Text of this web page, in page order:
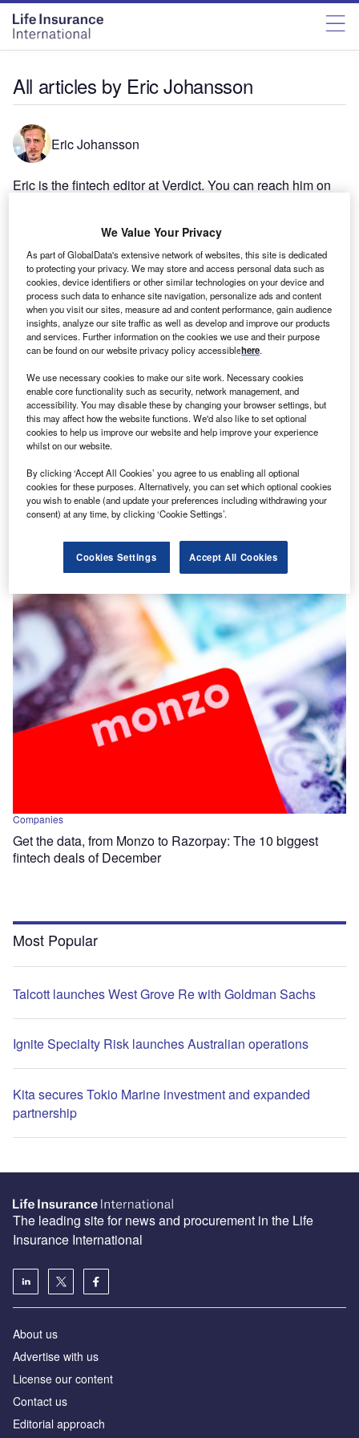
All articles by Eric Johansson
Eric Johansson
Eric is the fintech editor at Verdict. You can reach him on
Editor's Pick
Cover Genius bags $70m Series D amidst insurtech
investment drop
Money seems to be drying out in the insurtech industry
after the Covid-19 boom.
Companies
Get the data, from Monzo to Razorpay: The 10 biggest
fintech deals of December
Most Popular
Talcott launches West Grove Re with Goldman Sachs
Ignite Specialty Risk launches Australian operations
Kita secures Tokio Marine investment and expanded
partnership
The leading site for news and procurement in the Life
Insurance International
About us
Advertise with us
License our content
Contact us
Editorial approach
We Value Your Privacy
As part of GlobalData's extensive network of websites, this site is dedicated
to protecting your privacy. We may store and access personal data such as
cookies, device identifiers or other similar technologies on your device and
process such data to enhance site navigation, personalize ads and content
when you visit our sites, measure ad and content performance, gain audience
insights, analyze our site traffic as well as develop and improve our products
and services. Further information on the cookies we use and their purpose
can be found on our website privacy policy accessiblehere.
We use necessary cookies to make our site work. Necessary cookies
enable core functionality such as security, network management, and
accessibility. You may disable these by changing your browser settings, but
this may affect how the website functions. We'd also like to set optional
cookies to help us improve our website and help improve your experience
whilst on our website.
By clicking ‘Accept All Cookies’ you agree to us enabling all optional
cookies for these purposes. Alternatively, you can set which optional cookies
you wish to enable (and update your preferences including withdrawing your
consent) at any time, by clicking ‘Cookie Settings’.
Cookies Settings Accept All Cookies